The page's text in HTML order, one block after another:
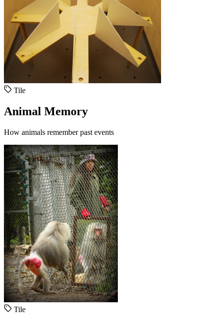
Tile
Animal Memory
How animals remember past events
Tile